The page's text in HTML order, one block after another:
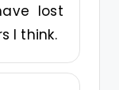
lost
I think.